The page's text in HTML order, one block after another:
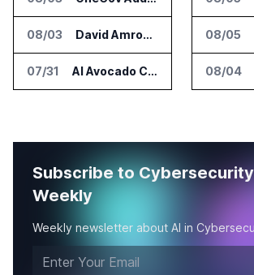
08/03 David Amron Tells Senate Panel About AI Medical Impersonation Scam
07/31 AI Avocado Certification Covers Most Mexican Exports to US
08/05
08/04
Subscribe to
Weekly
Weekly newsletter about AI in